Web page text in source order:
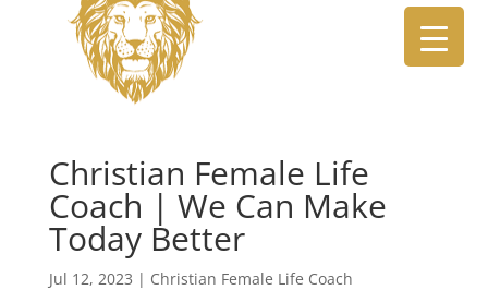
Christian Female Life
Coach | We Can Make
Today Better
Jul 12, 2023 | Christian Female Life Coach